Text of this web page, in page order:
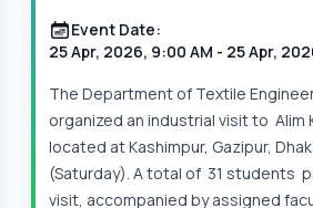
(BD) Ltd.
Event Date:
25 Apr, 2026, 9:00 AM - 25 Apr,
The Department of Textile
organized an industrial visit to Alim
located at Kashimpur, Gazipur,
(Saturday). A total of 31 students
visit, accompanied by assigned